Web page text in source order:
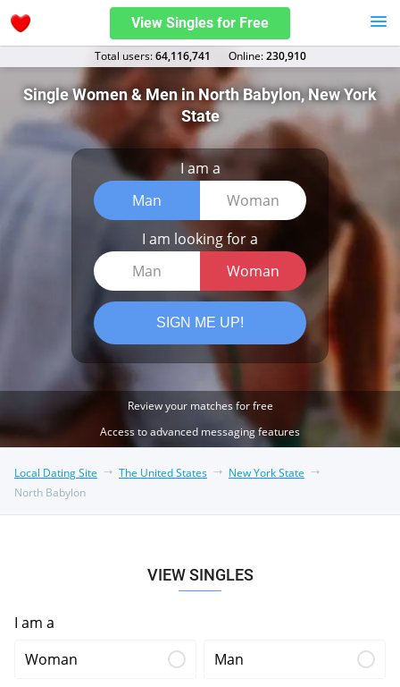
View Singles for Free
Total users:64,116,741 Оnline:230,910
Single Women & Men in North Babylon, New York
State
I am a
Man
Woman
I am looking for a
Man
Woman
SIGN ME UP!
Review your matches for free
Access to advanced messaging features
Local Dating Site The United States
New York State
North Babylon
VIEW SINGLES
I am a
Woman
Man